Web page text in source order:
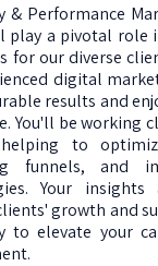
& Performance
play a pivotal
for our diverse
digital
results and
You'll be working
to
funnels, and
Your
growth and
to elevate your